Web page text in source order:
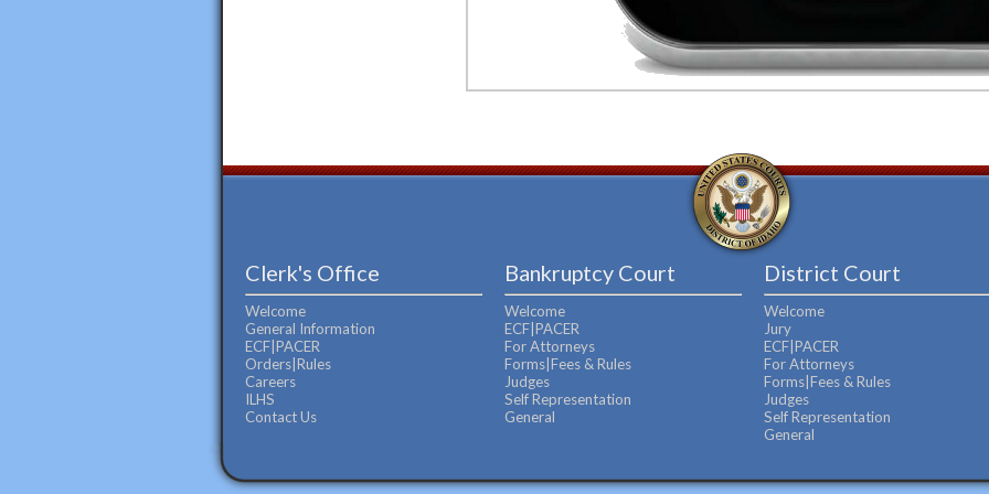
Clerk's Office
Welcome
General Information
ECF|PACER
Orders|Rules
Careers
ILHS
Contact Us
Bankruptcy Court
Welcome
ECF|PACER
For Attorneys
Forms|Fees & Rules
Judges
Self Representation
General
District Court
Welcome
Jury
ECF|PACER
For Attorneys
Forms|Fees & Rules
Judges
Self Representation
General